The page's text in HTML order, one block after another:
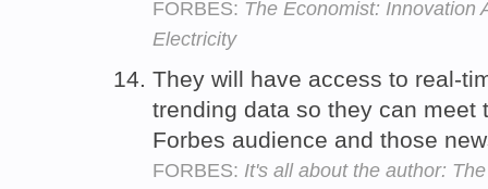
FORBES: The Economist: Innovation
Electricity
They will have access to real-
trending data so they can meet
Forbes audience and those
FORBES: It's all about the author: